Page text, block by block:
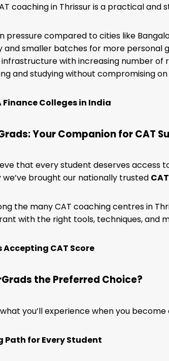
coaching in Thrissur is a practical and
pressure compared to cities like
and smaller batches for more personal
with increasing number
and studying without compromising
Finance Colleges in India
Your Companion for CAT
that every student deserves
we’ve brought our nationally trusted
the many CAT coaching centres in
with the right tools, techniques, and
Accepting CAT Score
the Preferred Choice?
you’ll experience when you
Path for Every Student